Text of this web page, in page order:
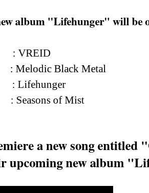
album "Lifehunger" will be
Black Metal
of Mist
a new song entitled
upcoming new album